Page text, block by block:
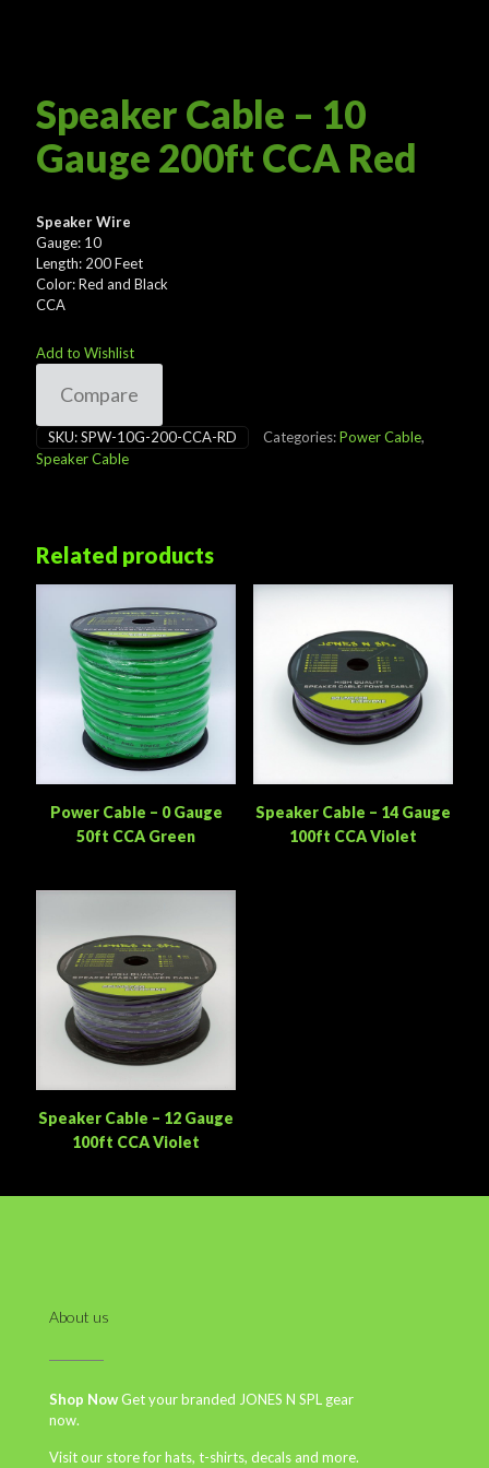
Speaker Cable – 10
Gauge 200ft CCA Red
Speaker Wire
Gauge: 10
Length: 200 Feet
Color: Red and Black
CCA
Add to Wishlist
Compare
SKU:SPW-10G-200-CCA-RD Categories:Power Cable,
Speaker Cable
Related products
Power Cable – 0 Gauge
50ft CCA Green
Speaker Cable – 14 Gauge
100ft CCA Violet
Speaker Cable – 12 Gauge
100ft CCA Violet
About us
Shop NowGet your branded JONES N SPL gear
now.
Visit our store for hats, t-shirts, decals and more.